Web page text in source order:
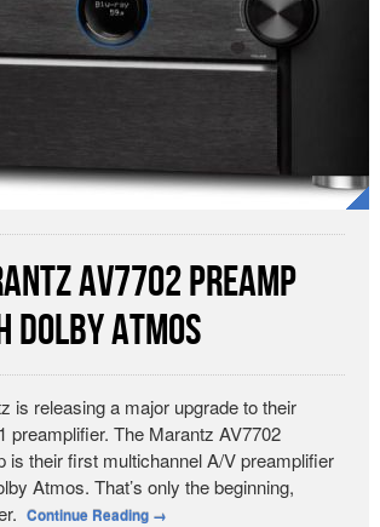
AV7702 Preamp
Dolby Atmos
is releasing a major upgrade to their
preamplifier. The Marantz AV7702
is their first multichannel A/V preamplifier
Atmos. That’s only the beginning,
Continue Reading →